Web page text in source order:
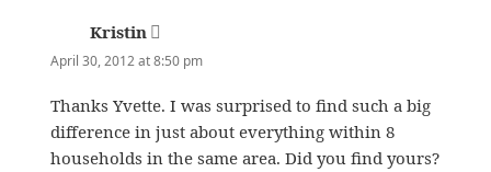
Kristin says:
April 30, 2012 at 8:50 pm
Thanks Yvette. I was surprised to find such a big
difference in just about everything within 8
households in the same area. Did you find yours?